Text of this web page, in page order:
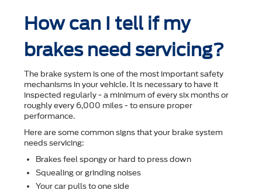
How can I tell if my
brakes need servicing?
The brake system is one of the most important safety
mechanisms in your vehicle. It is necessary to have it
inspected regularly - a minimum of every six months or
roughly every 6,000 miles - to ensure proper
performance.
Here are some common signs that your brake system
needs servicing:
Brakes feel spongy or hard to press down
Squealing or grinding noises
Your car pulls to one side